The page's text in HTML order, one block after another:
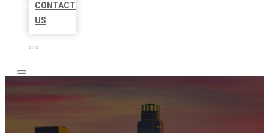
CONTACT
US